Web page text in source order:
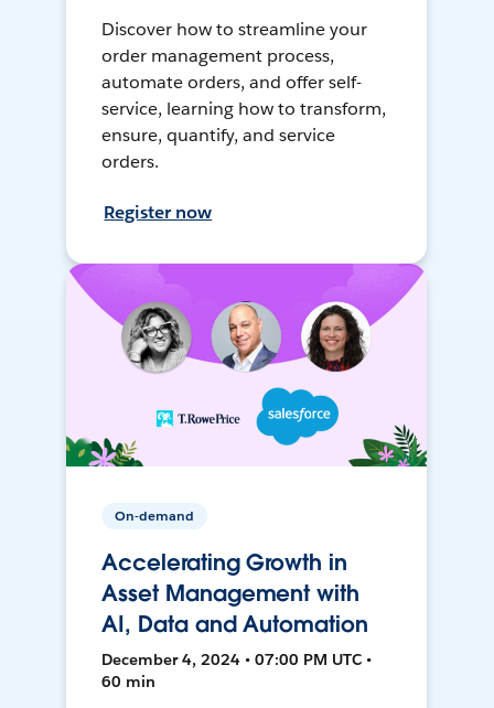
Discover how to streamline your
order management process,
automate orders, and offer self-
service, learning how to transform,
ensure, quantify, and service
orders.
Register now
On-demand
Accelerating Growth in
Asset Management with
AI, Data and Automation
December 4, 2024 • 07:00 PM UTC •
60 min